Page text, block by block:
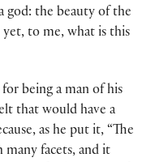
god: the beauty of the
to me, what is this
being a man of his
that would have a
as he put it, “The
many facets, and it